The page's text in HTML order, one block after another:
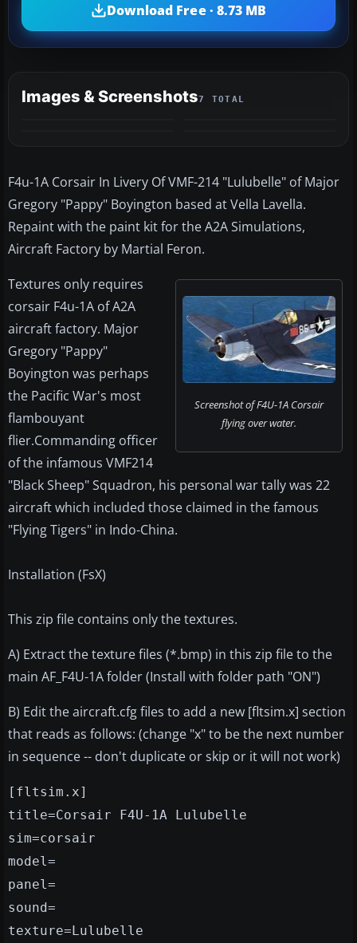
Download Free · 8.73 MB
Images & Screenshots7 TOTAL
F4u-1A Corsair In Livery Of VMF-214 "Lulubelle" of Major
Gregory "Pappy" Boyington based at Vella Lavella.
Repaint with the paint kit for the A2A Simulations,
Aircraft Factory by Martial Feron.
Screenshot of F4U-1A Corsair
flying over water.
Textures only requires
corsair F4u-1A of A2A
aircraft factory. Major
Gregory "Pappy"
Boyington was perhaps
the Pacific War's most
flambouyant
flier.Commanding officer
of the infamous VMF214
"Black Sheep" Squadron, his personal war tally was 22
aircraft which included those claimed in the famous
"Flying Tigers" in Indo-China.
Installation (FsX)
This zip file contains only the textures.
A) Extract the texture files (*.bmp) in this zip file to the
main AF_F4U-1A folder (Install with folder path "ON")
B) Edit the aircraft.cfg files to add a new [fltsim.x] section
that reads as follows: (change "x" to be the next number
in sequence -- don't duplicate or skip or it will not work)
[fltsim.x]
title=Corsair F4U-1A Lulubelle
sim=corsair
model=
panel=
sound=
texture=Lulubelle